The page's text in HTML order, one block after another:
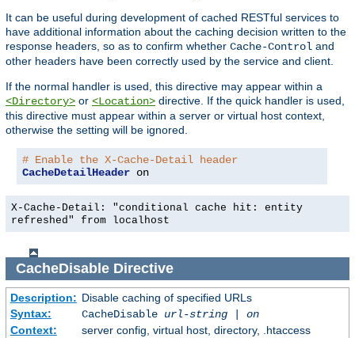
It can be useful during development of cached RESTful services to
have additional information about the caching decision written to the
response headers, so as to confirm whether Cache-Control and
other headers have been correctly used by the service and client.
If the normal handler is used, this directive may appear within a
<Directory> or <Location> directive. If the quick handler is used,
this directive must appear within a server or virtual host context,
otherwise the setting will be ignored.
# Enable the X-Cache-Detail header
CacheDetailHeader on
X-Cache-Detail: "conditional cache hit: entity
refreshed" from localhost
CacheDisableDirective
Description: Disable caching of specified URLs
Syntax:
CacheDisable url-string| on
Context:
server config, virtual host, directory, .htaccess